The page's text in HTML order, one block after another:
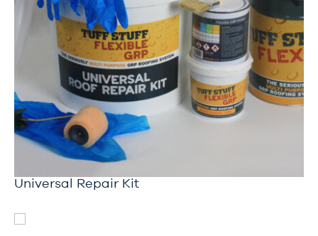
Universal Repair Kit